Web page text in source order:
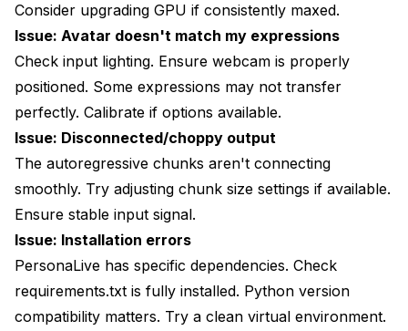
Consider upgrading GPU if consistently maxed.
Issue: Avatar doesn't match my expressions
Check input lighting. Ensure webcam is properly
positioned. Some expressions may not transfer
perfectly. Calibrate if options available.
Issue: Disconnected/choppy output
The autoregressive chunks aren't connecting
smoothly. Try adjusting chunk size settings if available.
Ensure stable input signal.
Issue: Installation errors
PersonaLive has specific dependencies. Check
requirements.txt is fully installed. Python version
compatibility matters. Try a clean virtual environment.